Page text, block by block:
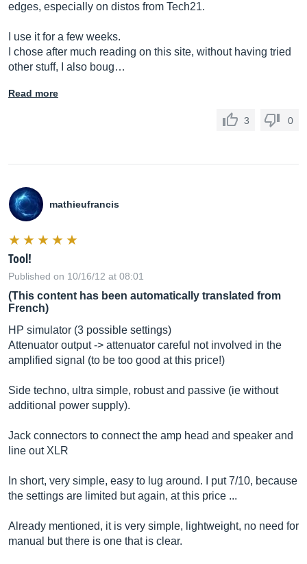
edges, especially on distos from Tech21.
I use it for a few weeks.
I chose after much reading on this site, without having tried
other stuff, I also boug…
Read more
3 0
mathieufrancis
Tool!
Published on 10/16/12 at 08:01
(This content has been automatically translated from
French)
HP simulator (3 possible settings)
Attenuator output -> attenuator careful not involved in the
amplified signal (to be too good at this price!)
Side techno, ultra simple, robust and passive (ie without
additional power supply).
Jack connectors to connect the amp head and speaker and
line out XLR
In short, very simple, easy to lug around. I put 7/10, because
the settings are limited but again, at this price ...
Already mentioned, it is very simple, lightweight, no need for
manual but there is one that is clear.